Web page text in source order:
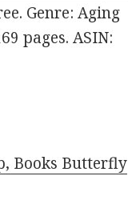
Genre: Aging
pages. ASIN:
Books Butterfly